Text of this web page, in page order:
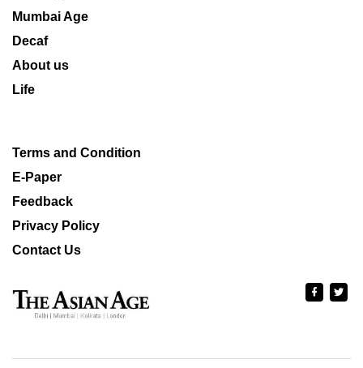
Mumbai Age
Decaf
About us
Life
Terms and Condition
E-Paper
Feedback
Privacy Policy
Contact Us